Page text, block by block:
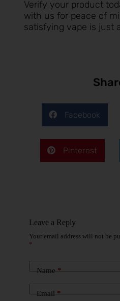
Verify your product
with us for peace of
satisfying vape is just
Facebook
Pinterest
Leave a Reply
Your email address will not be
*
Name*
Email*